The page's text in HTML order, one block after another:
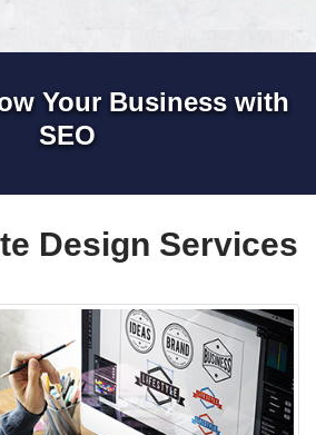
Your Business with
SEO
Design Services